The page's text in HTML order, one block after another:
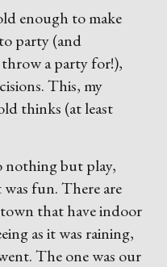
enough to make
party (and
a party for!),
This, my
thinks (at least
nothing but play,
fun. There are
that have indoor
as it was raining,
The one was our